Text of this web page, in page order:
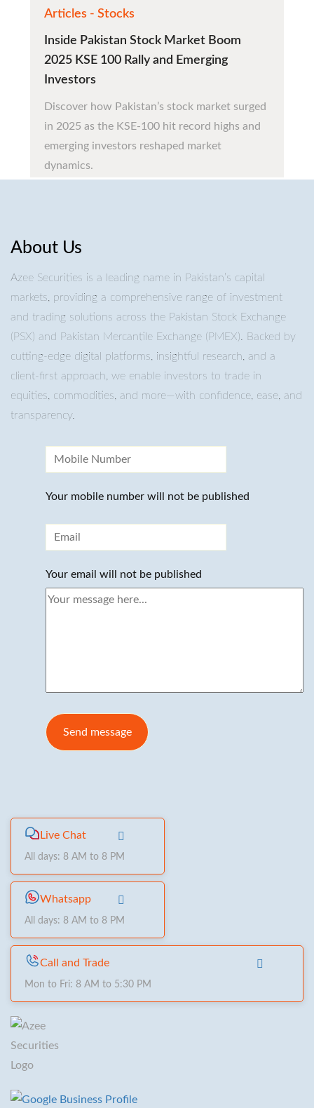
Articles - Stocks
Inside Pakistan Stock Market Boom
2025 KSE 100 Rally and Emerging
Investors
Discover how Pakistan’s stock market surged
in 2025 as the KSE-100 hit record highs and
emerging investors reshaped market
dynamics.
About Us
Azee Securities is a leading name in Pakistan’s capital
markets, providing a comprehensive range of investment
and trading solutions across the Pakistan Stock Exchange
(PSX) and Pakistan Mercantile Exchange (PMEX). Backed by
cutting-edge digital platforms, insightful research, and a
client-first approach, we enable investors to trade in
equities, commodities, and more—with confidence, ease, and
transparency.
Your mobile number will not be published
Your email will not be published
Live Chat
All days: 8 AM to 8 PM
Whatsapp
All days: 8 AM to 8 PM
Call and Trade
Mon to Fri: 8 AM to 5:30 PM